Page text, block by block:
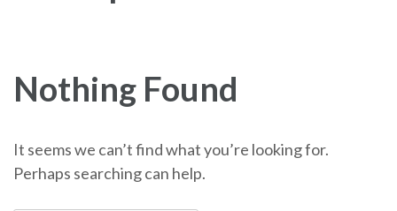
Nothing Found
It seems we can’t find what you’re looking for.
Perhaps searching can help.